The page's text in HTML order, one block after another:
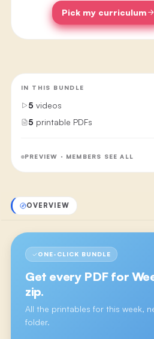
Pick my curriculum
IN THIS BUNDLE
5 videos
5 printable PDFs
PREVIEW · MEMBERS SEE ALL
OVERVIEW
ONE-CLICK BUNDLE
Get every PDF for
zip.
All the printables for this week,
folder.